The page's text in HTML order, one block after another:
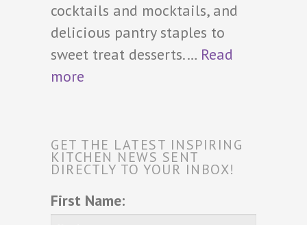
cocktails and mocktails, and
delicious pantry staples to
sweet treat desserts.… Read
more
GET THE LATEST INSPIRING
KITCHEN NEWS SENT
DIRECTLY TO YOUR INBOX!
First Name: